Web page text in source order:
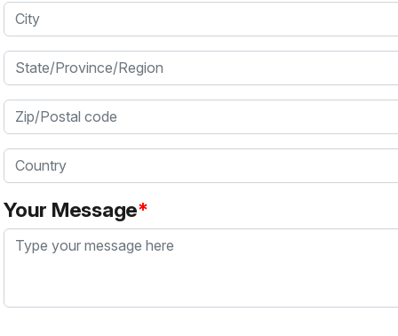
City
State/Province/Region
Zip/Postal code
Country
Your Message